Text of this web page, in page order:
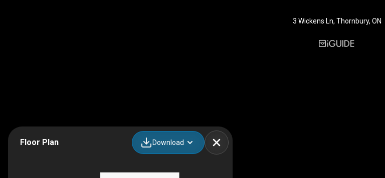
3 Wickens Ln, Thornbury, ON
Floor Plan Download